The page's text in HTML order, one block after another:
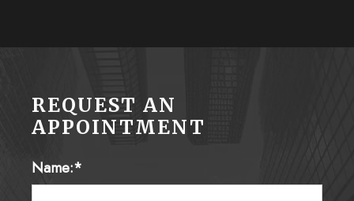
REQUEST AN
APPOINTMENT
Name:*